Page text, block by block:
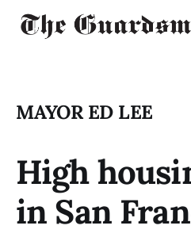
MAYOR ED LEE
High
in San